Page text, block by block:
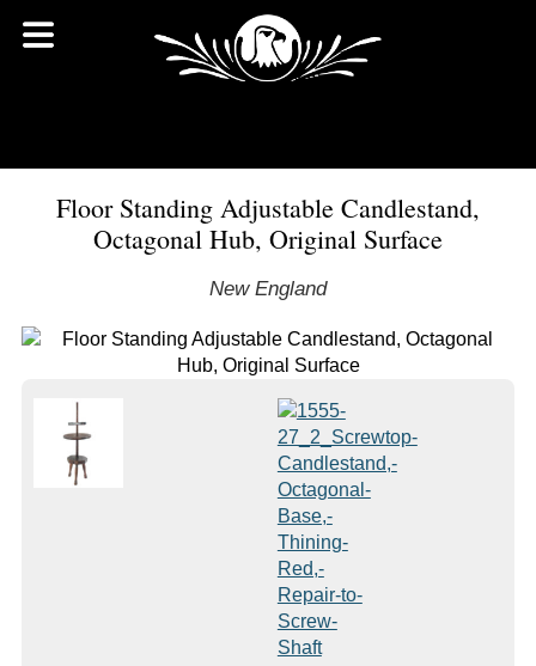
Floor Standing Adjustable Candlestand,
Octagonal Hub, Original Surface
New England